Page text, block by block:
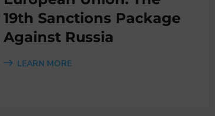
19th Sanctions Package
Against Russia
LEARN MORE